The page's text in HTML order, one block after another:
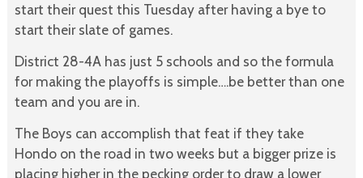
start their quest this Tuesday after having a bye to
start their slate of games.
District 28-4A has just 5 schools and so the formula
for making the playoffs is simple….be better than one
team and you are in.
The Boys can accomplish that feat if they take
Hondo on the road in two weeks but a bigger prize is
placing higher in the pecking order to draw a lower